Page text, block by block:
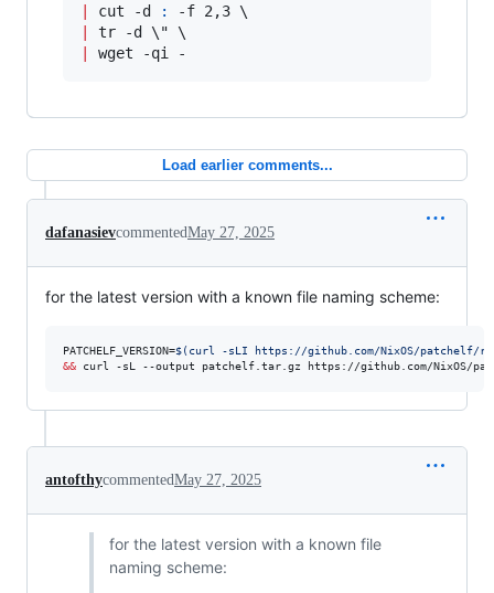
cut -d :
tr -d \"
wget -qi -
Load earlier comments...
dafanasievcommentedMay 27, 2025
for the latest version with a known file naming scheme:
PATCHELF_VERSION=$(curl -sLI https://github.com/NixOS/patchelf/
&& curl -sL --output patchelf.tar.gz https://github.com/NixOS/
antofthycommentedMay 27, 2025
for the latest version with a known file
naming scheme: